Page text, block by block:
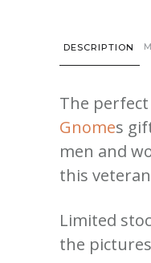
DESCRIPTION
The
Gnomes
men and
this
Limited
the pictures